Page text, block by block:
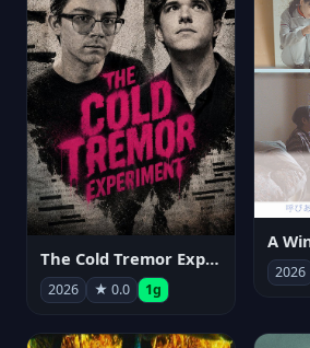
The Cold Tremor Experiment
2026 ★ 0.0 1g
2026